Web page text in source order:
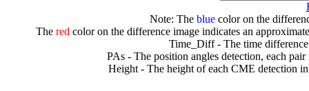
Note: The bluecolor on the
The redcolor on the difference image indicates an
Time_Diff - The time
PAs - The position angles detection, each
Height - The height of each CME detection